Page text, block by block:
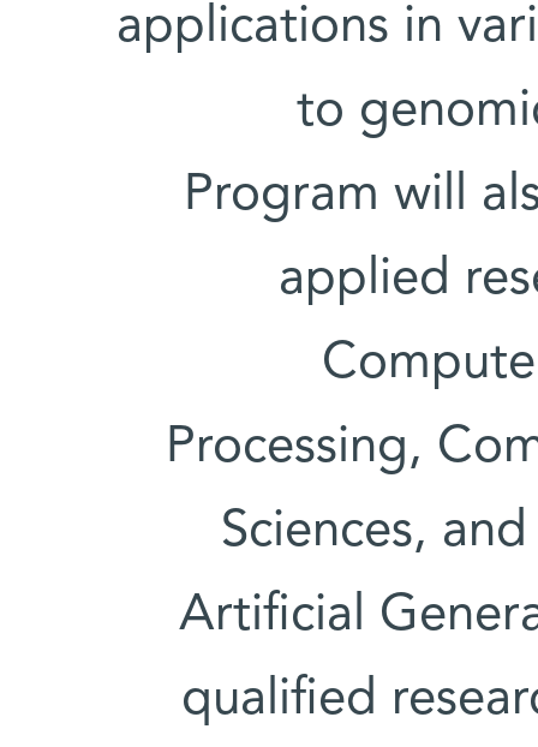
applications in
to
Program will
applied
Processing,
Sciences,
Artificial
qualified